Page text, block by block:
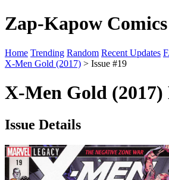
Zap-Kapow
Home Trending Random Recent Updates
X-Men Gold (2017) > Issue #19
X-Men Gold (2017)
Issue Details